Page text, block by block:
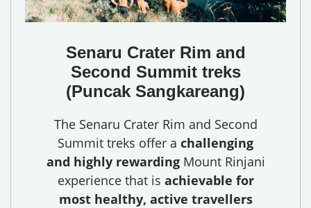
Senaru Crater Rim and
Second Summit treks
(Puncak Sangkareang)
The Senaru Crater Rim and Second
Summit treks offer a challenging
and highly rewardingMount Rinjani
experience that is achievable for
most healthy, active travellers